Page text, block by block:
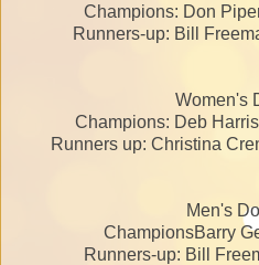
Champions: Don
Runners-up: Bill
Women's
Champions: Deb
Runners up: Christina
Men's
ChampionsBarry
Runners-up: Bill